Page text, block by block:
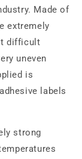
Made of
extremely
difficult
uneven
is
labels
strong